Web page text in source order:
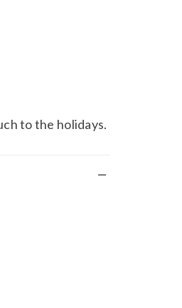
to the holidays.